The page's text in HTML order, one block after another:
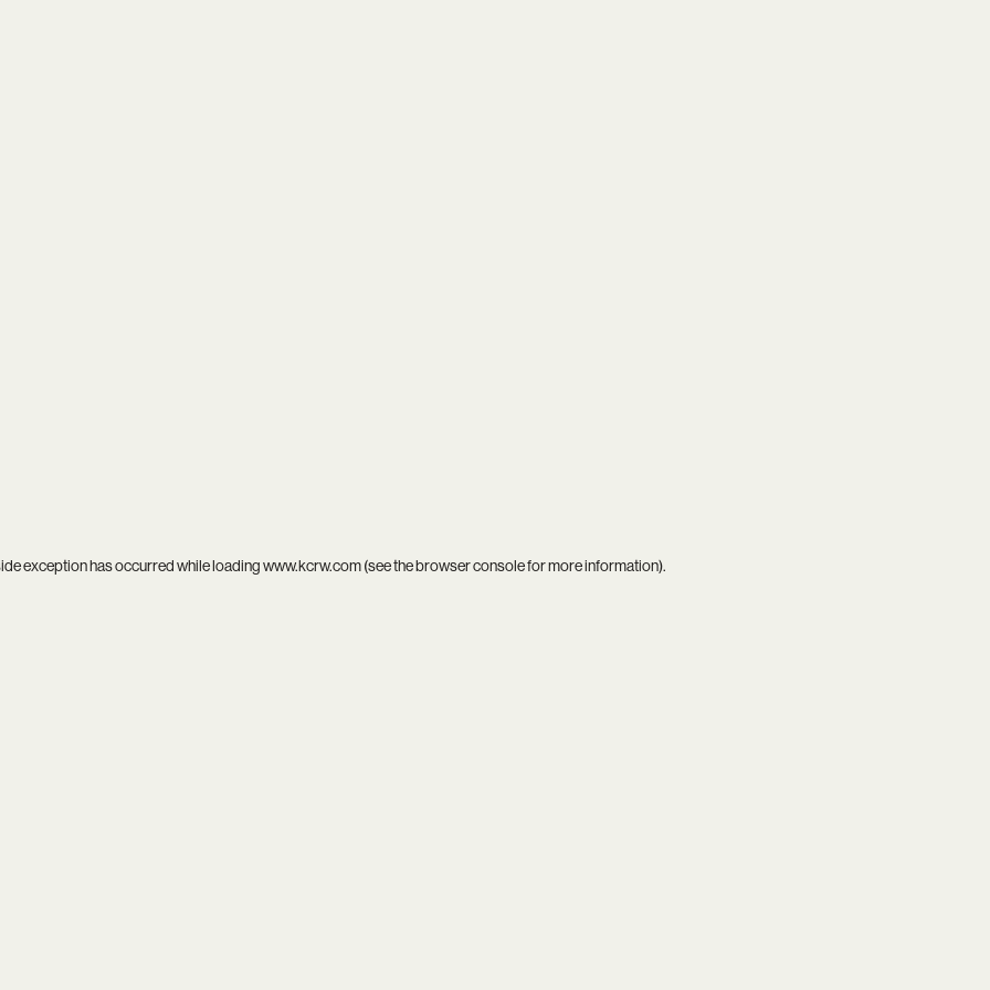
exception has occurred while loadingwww.kcrw.com(see thebrowser consolefor more information).